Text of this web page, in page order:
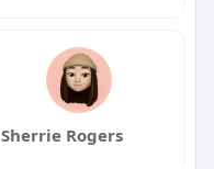
Sherrie Rogers